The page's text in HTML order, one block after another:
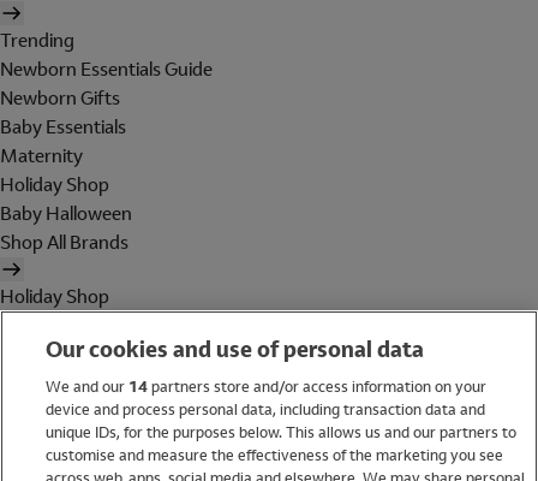
Trending
Newborn Essentials Guide
Newborn Gifts
Baby Essentials
Maternity
Holiday Shop
Baby Halloween
Shop All Brands
Holiday Shop
WomenOur cookies and use of personal data
We and our 14partners store and/or access information on your
device and process personal data, including transaction data and
unique IDs, for the purposes below. This allows us and our partners to
customise and measure the effectiveness of the marketing you see